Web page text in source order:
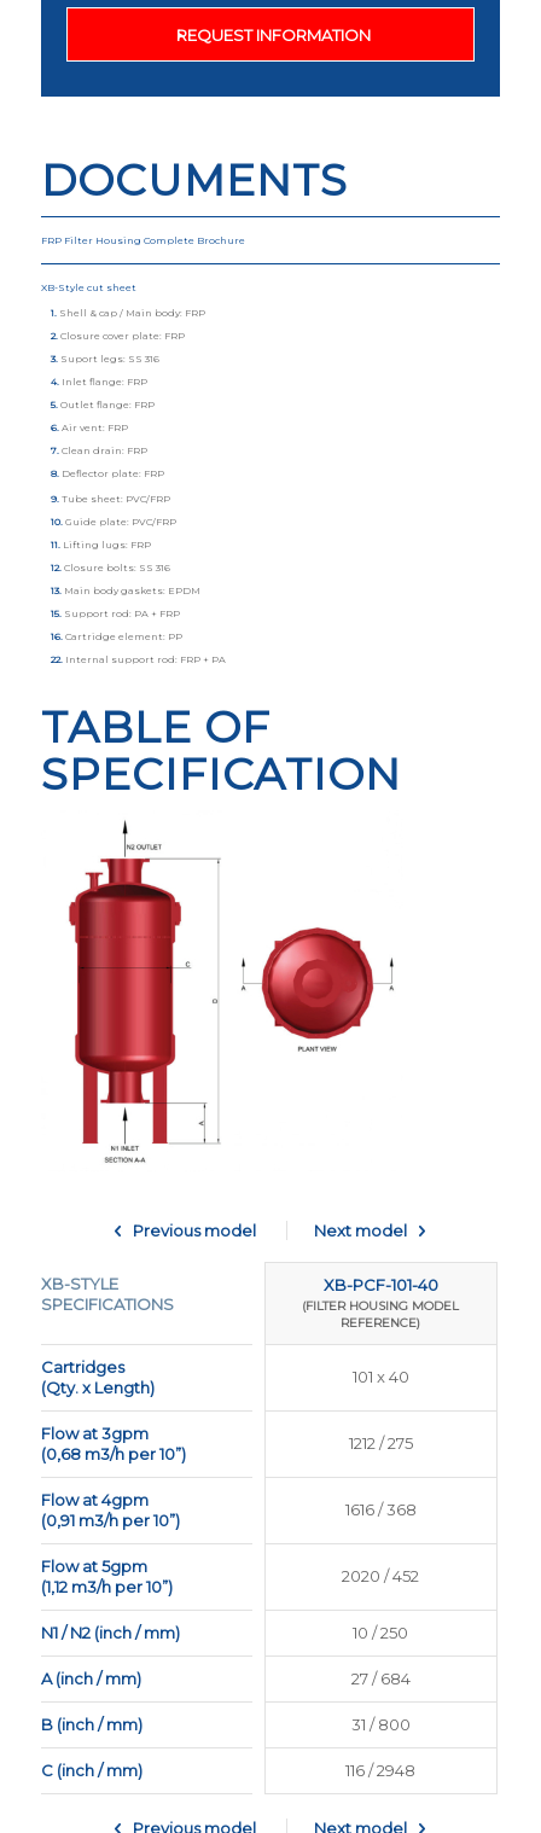
REQUEST INFORMATION
DOCUMENTS
FRP Filter Housing Complete Brochure
XB-Style cut sheet
1. Shell & cap / Main body: FRP
2. Closure cover plate: FRP
3. Suport legs: SS 316
4. Inlet flange: FRP
5. Outlet flange: FRP
6. Air vent: FRP
7. Clean drain: FRP
8. Deflector plate: FRP
9. Tube sheet: PVC/FRP
10. Guide plate: PVC/FRP
11. Lifting lugs: FRP
12. Closure bolts: SS 316
13. Main body gaskets: EPDM
15. Support rod: PA + FRP
16. Cartridge element: PP
22. Internal support rod: FRP + PA
TABLE OF
SPECIFICATION
Previous model Next model
XB-STYLE
SPECIFICATIONS
Cartridges
(Qty. x Length)
Flow at 3gpm
(0,68 m3/h per 10”)
Flow at 4gpm
(0,91 m3/h per 10”)
Flow at 5gpm
(1,12 m3/h per 10”)
N1 / N2 (inch / mm)
A (inch / mm)
B (inch / mm)
C (inch / mm)
XB-PCF-370-70
(FILTER HOUSING MODEL
370 x 70
7770 / 1761
10360 / 2357
12950 / 2901
24 / 600
55 / 1404
59 / 1500
200 / 5080
XB-PCF-101-40
(FILTER HOUSING MODEL
REFERENCE)
101 x 40
1212 / 275
1616 / 368
2020 / 452
10 / 250
27 / 684
31 / 800
116 / 2948
Previous model Next model